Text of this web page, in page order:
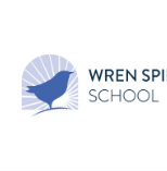
Wren